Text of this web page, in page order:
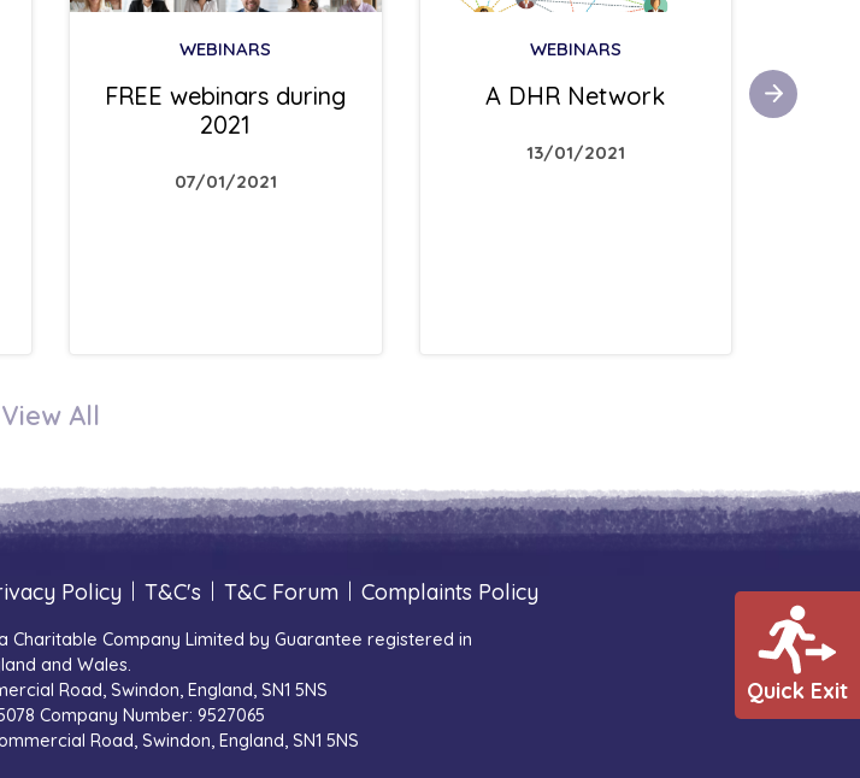
WEBINARS
FREE webinars during
2021
07/01/2021
WEBINARS
A DHR Network
13/01/2021
View All
Quick Exit
Policy T&C's T&C Forum Complaints Policy
Charitable Company Limited by Guarantee registered in
and Wales.
Road, Swindon, England, SN1 5NS
Company Number: 9527065
Road, Swindon, England, SN1 5NS